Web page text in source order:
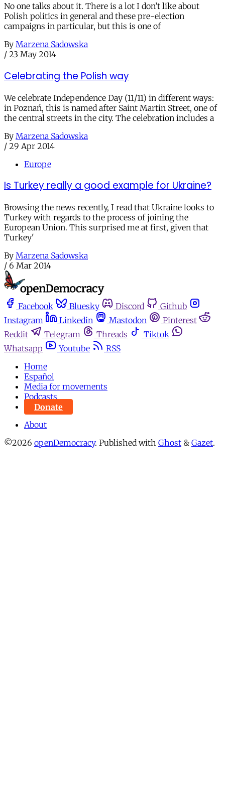
No one talks about it. There is a lot I don’t like about
Polish politics in general and these pre-election
campaigns in particular, but this is one of
By Marzena Sadowska
/ 23 May 2014
Celebrating the Polish way
We celebrate Independence Day (11/11) in different ways:
in Poznań, this is named after Saint Martin Street, one of
the central streets in the city. The celebration includes a
By Marzena Sadowska
/ 29 Apr 2014
Europe
Is Turkey really a good example for Ukraine?
Browsing the news recently, I read that Ukraine looks to
Turkey with regards to the process of joining the
European Union. This surprised me at first, given that
Turkey'
By Marzena Sadowska
/ 6 Mar 2014
Facebook Bluesky Discord
Github
Instagram
Linkedin Mastodon
Pinterest
Reddit
Telegram Threads
Tiktok
Whatsapp
Youtube
RSS
Home
Español
Media for movements
Podcasts
Donate
About
©2026 openDemocracy. Published with Ghost & Gazet.